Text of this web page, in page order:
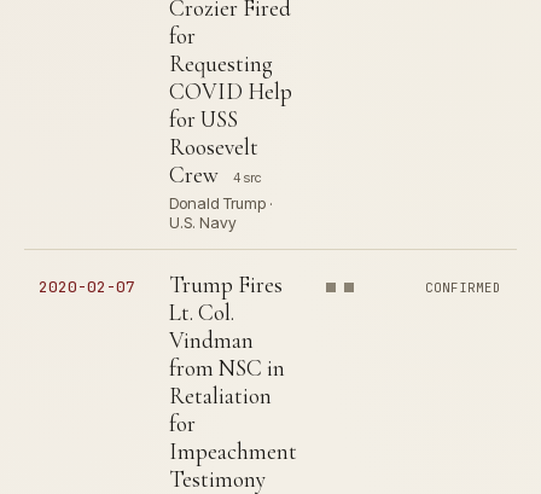
Crozier Fired
for
Requesting
COVID Help
for USS
Roosevelt
Crew
4 src
Donald Trump ·
U.S. Navy
2020-02-07
Trump Fires
Lt. Col.
Vindman
from NSC in
Retaliation
for
Impeachment
Testimony
CONFIRMED